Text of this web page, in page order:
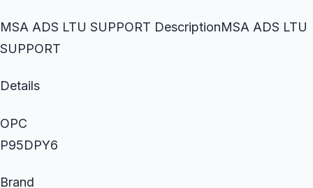
MSA ADS LTU SUPPORT DescriptionMSA ADS LTU
SUPPORT
Details
OPC
P95DPY6
Brand